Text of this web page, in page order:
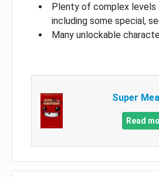
Plenty of complex
including some special,
Many unlockable
Super
Read